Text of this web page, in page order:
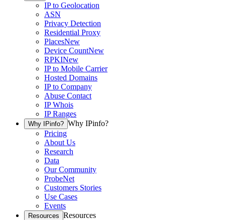
IP to Geolocation
ASN
Privacy Detection
Residential Proxy
PlacesNew
Device CountNew
RPKINew
IP to Mobile Carrier
Hosted Domains
IP to Company
Abuse Contact
IP Whois
IP Ranges
Why IPinfo? Why IPinfo?
Pricing
About Us
Research
Data
Our Community
ProbeNet
Customers Stories
Use Cases
Events
Resources Resources